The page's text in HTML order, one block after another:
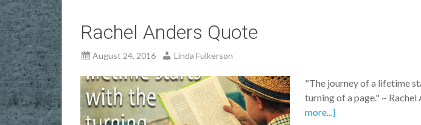
Rachel Anders Quote
August 24, 2016 Linda Fulkerson
"The journey of a lifetime
turning of a page." ~ Rachel
more...]